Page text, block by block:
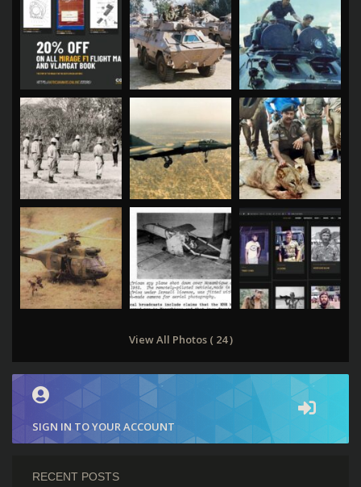
View All Photos ( 24 )
SIGN IN TO YOUR ACCOUNT
RECENT POSTS